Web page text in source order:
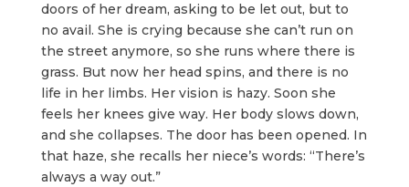
doors of her dream, asking to be let out, but to
no avail. She is crying because she can’t run on
the street anymore, so she runs where there is
grass. But now her head spins, and there is no
life in her limbs. Her vision is hazy. Soon she
feels her knees give way. Her body slows down,
and she collapses. The door has been opened. In
that haze, she recalls her niece’s words: “There’s
always a way out.”